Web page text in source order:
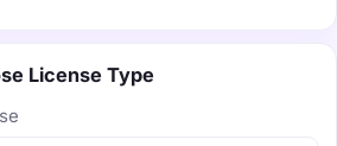
License Type